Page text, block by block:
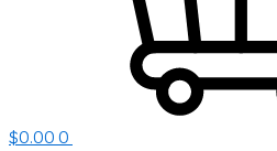
$0.00 0